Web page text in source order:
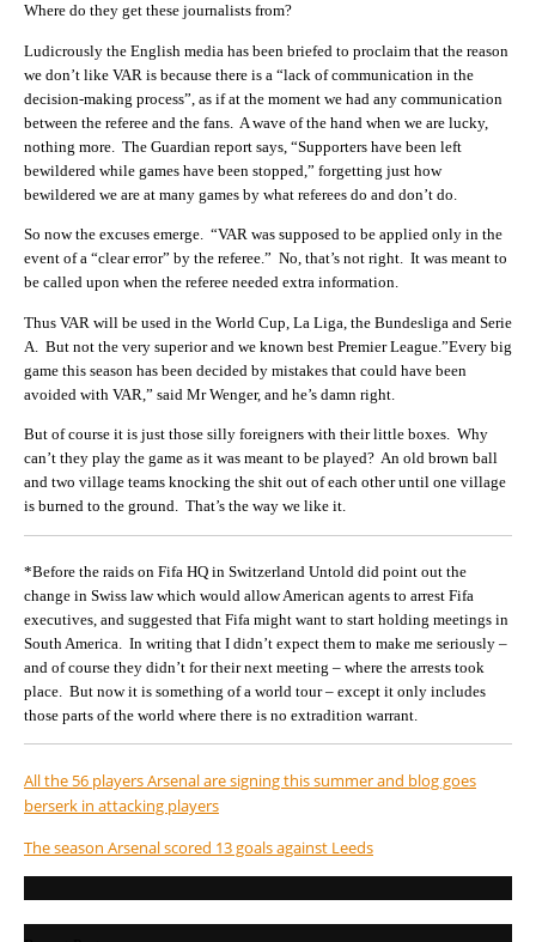
Where do they get these journalists from?
Ludicrously the English media has been briefed to proclaim that the reason
we don’t like VAR is because there is a “lack of communication in the
decision-making process”, as if at the moment we had any communication
between the referee and the fans. A wave of the hand when we are lucky,
nothing more. The Guardian report says, “Supporters have been left
bewildered while games have been stopped,” forgetting just how
bewildered we are at many games by what referees do and don’t do.
So now the excuses emerge. “VAR was supposed to be applied only in the
event of a “clear error” by the referee.” No, that’s not right. It was meant to
be called upon when the referee needed extra information.
Thus VAR will be used in the World Cup, La Liga, the Bundesliga and Serie
A. But not the very superior and we known best Premier League.”Every big
game this season has been decided by mistakes that could have been
avoided with VAR,” said Mr Wenger, and he’s damn right.
But of course it is just those silly foreigners with their little boxes. Why
can’t they play the game as it was meant to be played? An old brown ball
and two village teams knocking the shit out of each other until one village
is burned to the ground. That’s the way we like it.
*Before the raids on Fifa HQ in Switzerland Untold did point out the
change in Swiss law which would allow American agents to arrest Fifa
executives, and suggested that Fifa might want to start holding meetings in
South America. In writing that I didn’t expect them to make me seriously –
and of course they didn’t for their next meeting – where the arrests took
place. But now it is something of a world tour – except it only includes
those parts of the world where there is no extradition warrant.
All the 56 players Arsenal are signing this summer and blog goes
berserk in attacking players
The season Arsenal scored 13 goals against Leeds